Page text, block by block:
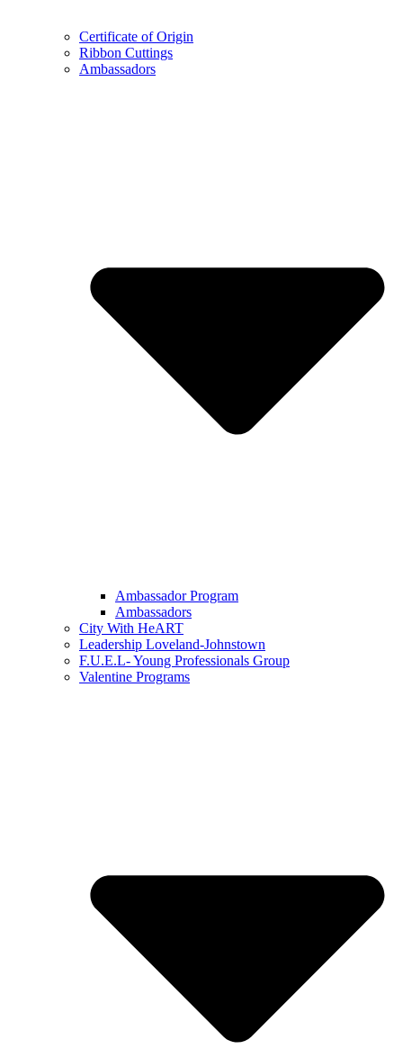
Certificate of Origin
Ribbon Cuttings
Ambassadors
Ambassador Program
Ambassadors
City With HeART
Leadership Loveland-Johnstown
F.U.E.L- Young Professionals Group
Valentine Programs